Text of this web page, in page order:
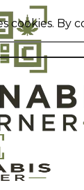
cookies. By